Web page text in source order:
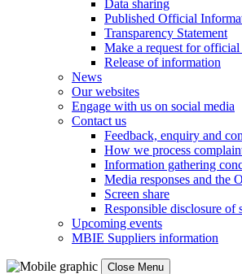
Data sharing
Published Official
Transparency Statement
Make a request for
Release of information
News
Our websites
Engage with us on social media
Contact us
Feedback, enquiry and
How we process
Information gathering
Media responses and the
Screen share
Responsible disclosure of
Upcoming events
MBIE Suppliers information
Close Menu